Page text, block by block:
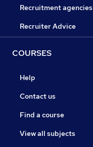
Recruitment agencies
Recruiter Advice
COURSES
Help
Contact us
Find a course
View all subjects